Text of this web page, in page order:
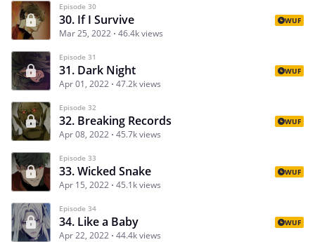
Episode 30
30. If I Survive
Mar 25, 2022 46.4k views
WUF
Episode 31
31. Dark Night
Apr 01, 2022 47.2k views
WUF
Episode 32
32. Breaking Records
Apr 08, 2022 45.7k views
WUF
Episode 33
33. Wicked Snake
Apr 15, 2022 45.1k views
WUF
Episode 34
34. Like a Baby
Apr 22, 2022 44.4k views
WUF